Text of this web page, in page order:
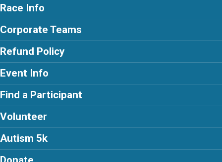
Race Info
Corporate Teams
Refund Policy
Event Info
Find a Participant
Volunteer
Autism 5k